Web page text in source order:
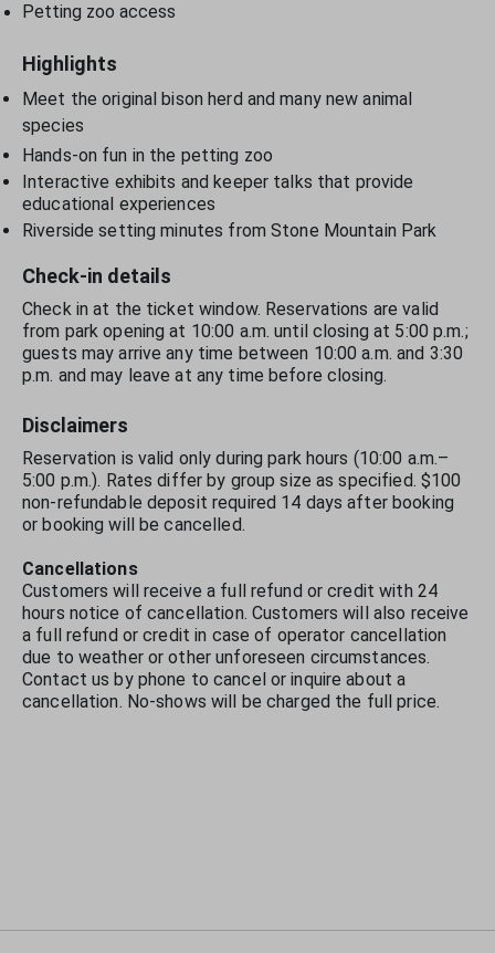
Petting zoo access
Highlights
Meet the original bison herd and many new animal
species
Hands-on fun in the petting zoo
Interactive exhibits and keeper talks that provide
educational experiences
Riverside setting minutes from Stone Mountain Park
Check-in details
Check in at the ticket window. Reservations are valid
from park opening at 10:00 a.m. until closing at 5:00 p.m.;
guests may arrive any time between 10:00 a.m. and 3:30
p.m. and may leave at any time before closing.
Disclaimers
Reservation is valid only during park hours (10:00 a.m.–
5:00 p.m.). Rates differ by group size as specified. $100
non-refundable deposit required 14 days after booking
or booking will be cancelled.
Cancellations
Customers will receive a full refund or credit with 24
hours notice of cancellation. Customers will also receive
a full refund or credit in case of operator cancellation
due to weather or other unforeseen circumstances.
Contact us by phone to cancel or inquire about a
cancellation. No-shows will be charged the full price.